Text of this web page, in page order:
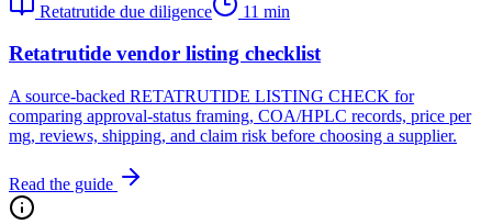
Retatrutide due diligence
11 min
Retatrutide vendor listing checklist
A source-backed RETATRUTIDE LISTING CHECK for
comparing approval-status framing, COA/HPLC records, price per
mg, reviews, shipping, and claim risk before choosing a supplier.
Read the guide